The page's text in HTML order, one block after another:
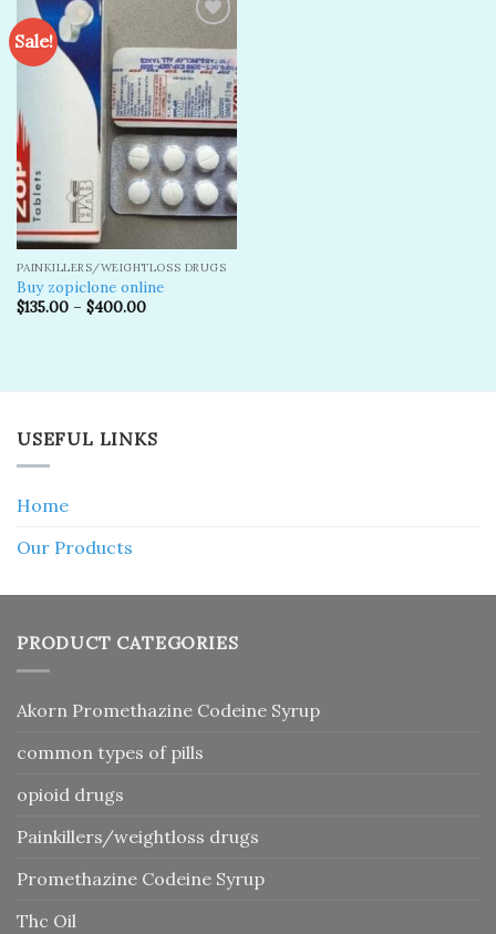
Sale!
Add to
wishlist
PAINKILLERS/WEIGHTLOSS DRUGS
Buy zopiclone online
$135.00– $400.00
USEFUL LINKS
Home
Our Products
PRODUCT CATEGORIES
Akorn Promethazine Codeine Syrup
common types of pills
opioid drugs
Painkillers/weightloss drugs
Promethazine Codeine Syrup
Thc Oil